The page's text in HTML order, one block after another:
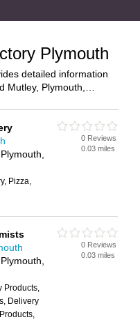
Plymouth
detailed information
Mutley, Plymouth,
a business in Mutley,
on the Mutley Directory –
Pizza,
0 Reviews
0.03 miles
Products,
Delivery
0 Reviews
0.03 miles